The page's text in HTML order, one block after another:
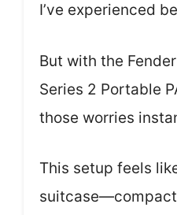
I’ve experienced
But with the
Series 2 Portable
those worries
This setup feels